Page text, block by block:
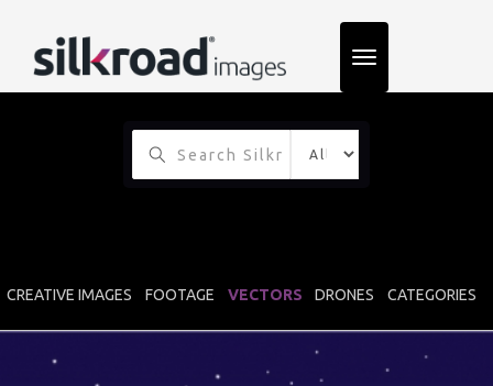
TOGGLE
CREATIVE IMAGES FOOTAGE VECTORS DRONES CATEGORIES